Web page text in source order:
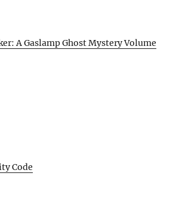
A Gaslamp Ghost Mystery Volume
Code